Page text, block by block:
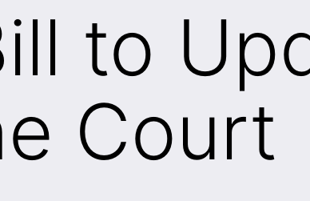
to
Court